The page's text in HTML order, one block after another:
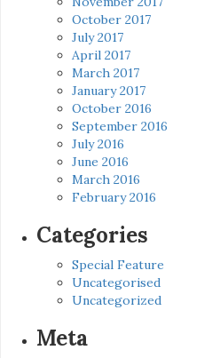
October 2017
July 2017
April 2017
March 2017
January 2017
October 2016
September 2016
July 2016
June 2016
March 2016
February 2016
Categories
Special Feature
Uncategorised
Uncategorized
Meta